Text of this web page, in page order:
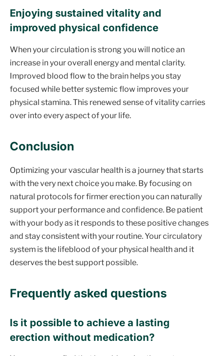
Enjoying sustained vitality and
improved physical confidence
When your circulation is strong you will notice an
increase in your overall energy and mental clarity.
Improved blood flow to the brain helps you stay
focused while better systemic flow improves your
physical stamina. This renewed sense of vitality carries
over into every aspect of your life.
Conclusion
Optimizing your vascular health is a journey that starts
with the very next choice you make. By focusing on
natural protocols for firmer erection you can naturally
support your performance and confidence. Be patient
with your body as it responds to these positive changes
and stay consistent with your routine. Your circulatory
system is the lifeblood of your physical health and it
deserves the best support possible.
Frequently asked questions
Is it possible to achieve a lasting
erection without medication?